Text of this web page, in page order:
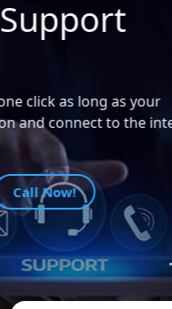
Design &
Custom
We design
the needs of your
See More!